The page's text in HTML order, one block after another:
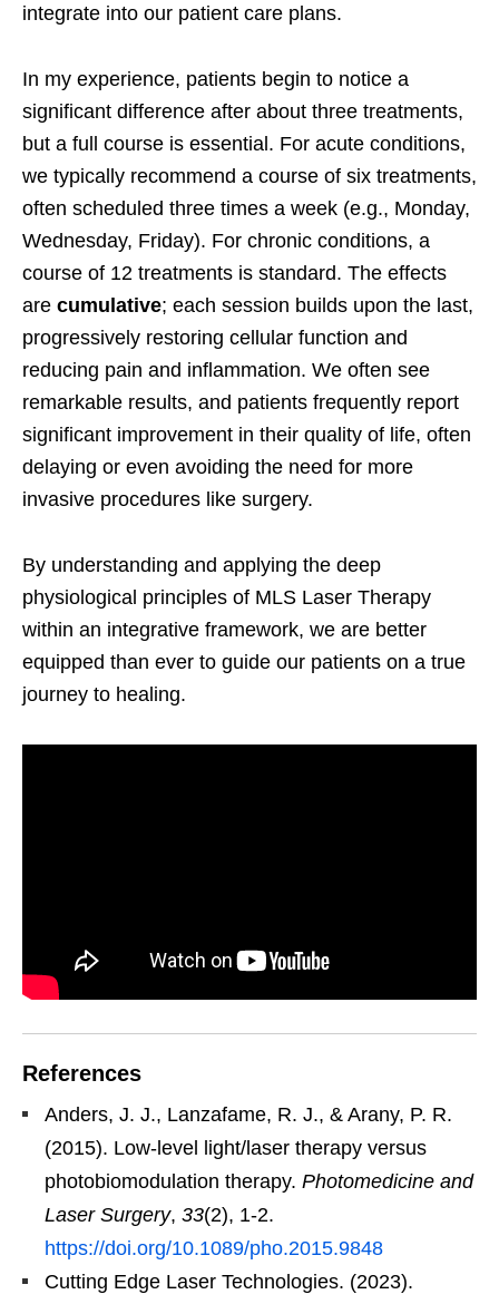
integrate into our patient care plans.
In my experience, patients begin to notice a
significant difference after about three treatments,
but a full course is essential. For acute conditions,
we typically recommend a course of six treatments,
often scheduled three times a week (e.g., Monday,
Wednesday, Friday). For chronic conditions, a
course of 12 treatments is standard. The effects
are cumulative; each session builds upon the last,
progressively restoring cellular function and
reducing pain and inflammation. We often see
remarkable results, and patients frequently report
significant improvement in their quality of life, often
delaying or even avoiding the need for more
invasive procedures like surgery.
By understanding and applying the deep
physiological principles of MLS Laser Therapy
within an integrative framework, we are better
equipped than ever to guide our patients on a true
journey to healing.
References
Anders, J. J., Lanzafame, R. J., & Arany, P. R.
(2015). Low-level light/laser therapy versus
photobiomodulation therapy. Photomedicine and
Laser Surgery, 33(2), 1-2.
https://doi.org/10.1089/pho.2015.9848
Cutting Edge Laser Technologies. (2023).